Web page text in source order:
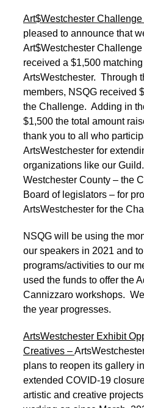
Art$Westchester
pleased to announce that
Art$Westchester
received a $1,500
ArtsWestchester. Through
members, NSQG received
the Challenge. Adding in
$1,500 the total amount
thank you to all who
ArtsWestchester for
organizations like our
Westchester County – the
Board of legislators – for
ArtsWestchester for the
NSQG will be using the
our speakers in 2021 and
programs/activities to our
used the funds to offer the
Cannizzaro workshops.
the year progresses.
ArtsWestchester Exhibit
Creatives –
plans to reopen its gallery
extended COVID-19
artistic and creative